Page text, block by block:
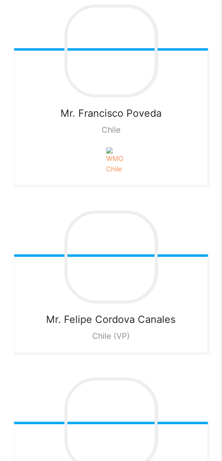
Mr. Francisco Poveda
Chile
Mr. Felipe Cordova Canales
Chile (VP)